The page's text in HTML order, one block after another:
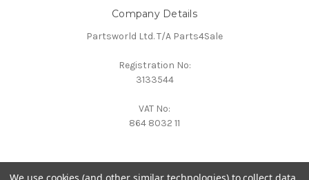
Company Details
Partsworld Ltd. T/A Parts4Sale
Registration No:
3133544
VAT No:
864 8032 11